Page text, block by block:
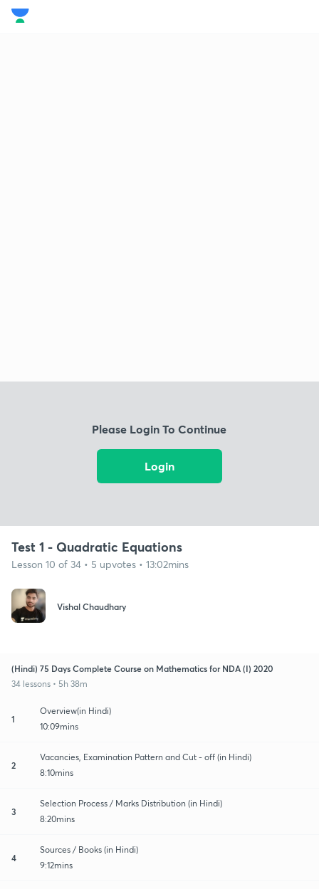
Please Login To Continue
Login
Test 1 - Quadratic Equations
Lesson 10 of 34 • 5 upvotes • 13:02mins
Vishal Chaudhary
(Hindi) 75 Days Complete Course on Mathematics for NDA (I) 2020
34 lessons • 5h 38m
1
Overview(in Hindi)
10:09mins
2
Vacancies, Examination Pattern and Cut - off (in Hindi)
8:10mins
3
Selection Process / Marks Distribution (in Hindi)
8:20mins
4
Sources / Books (in Hindi)
9:12mins